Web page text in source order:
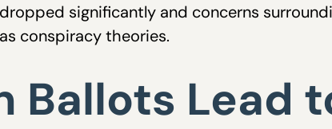
significantly and concerns
conspiracy theories.
Ballots Lead